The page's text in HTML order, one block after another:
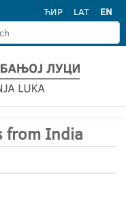
ЋИР LAT EN
from India